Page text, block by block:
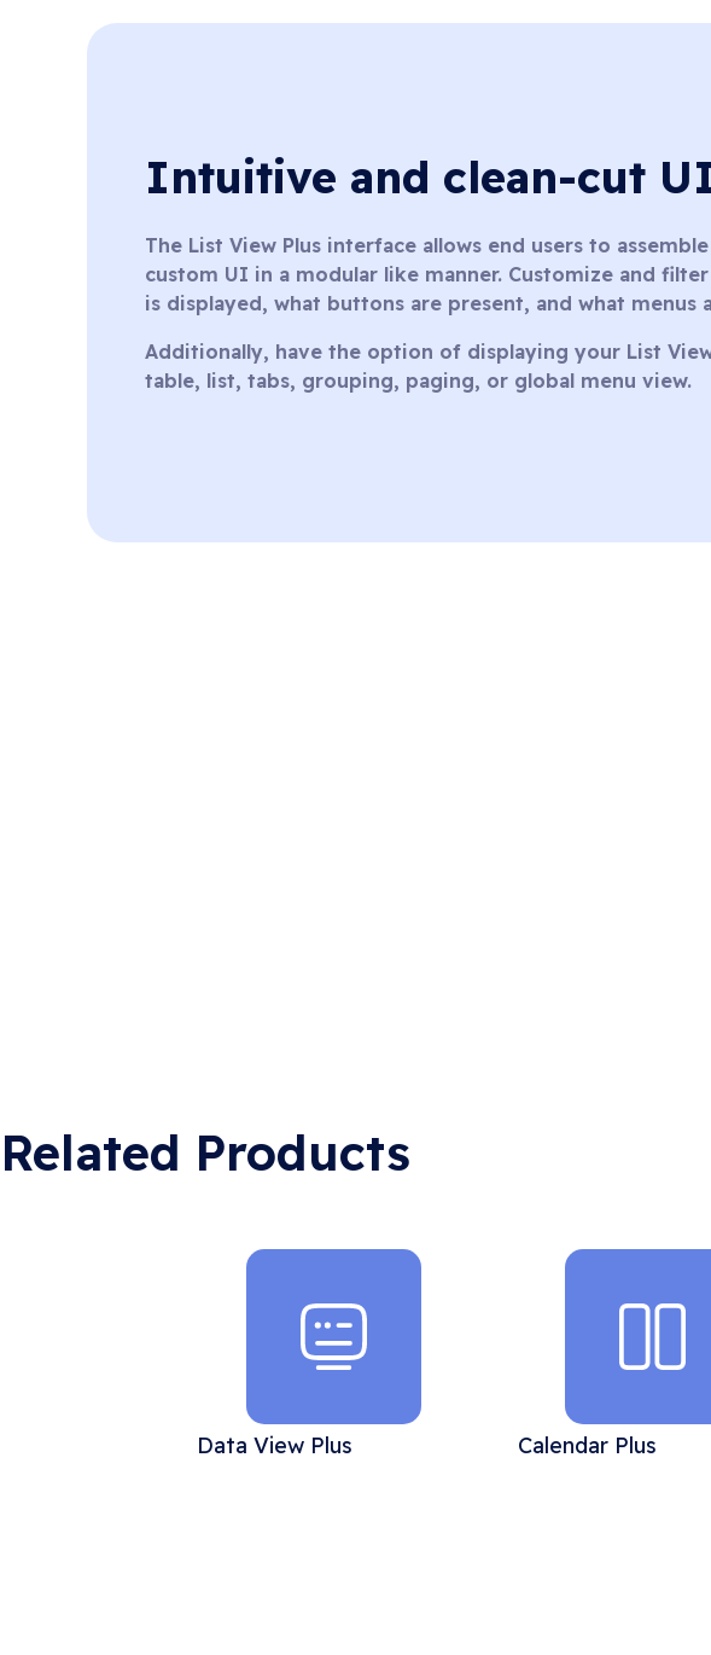
Intuitive and clean-cut
The List View Plus interface allows end users to
custom UI in a modular like manner. Customize and
is displayed, what buttons are present, and what menus
Additionally, have the option of displaying your List
table, list, tabs, grouping, paging, or global menu view.
Related Products
Data View Plus Calendar Plus